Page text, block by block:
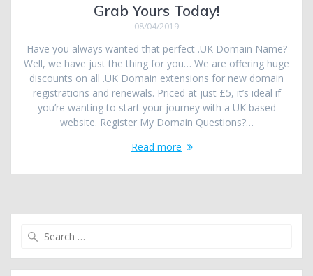
Grab Yours Today!
08/04/2019
Have you always wanted that perfect .UK Domain Name?
Well, we have just the thing for you… We are offering huge
discounts on all .UK Domain extensions for new domain
registrations and renewals. Priced at just £5, it’s ideal if
you’re wanting to start your journey with a UK based
website. Register My Domain Questions?…
Read more